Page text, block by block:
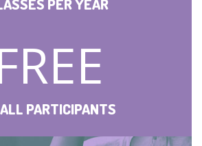
PER YEAR
PARTICIPANTS